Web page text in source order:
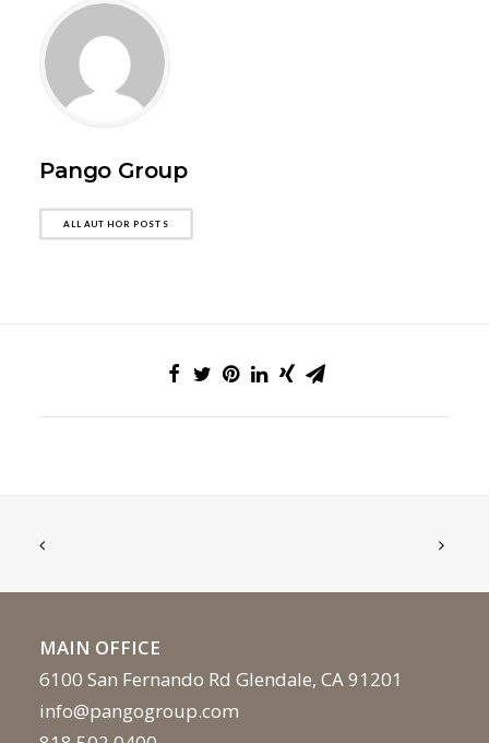
Pango Group
ALL AUTHOR POSTS
MAIN OFFICE
6100 San Fernando Rd Glendale, CA 91201
info@pangogroup.com